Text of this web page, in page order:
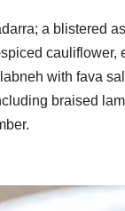
a blistered
with fava
braised